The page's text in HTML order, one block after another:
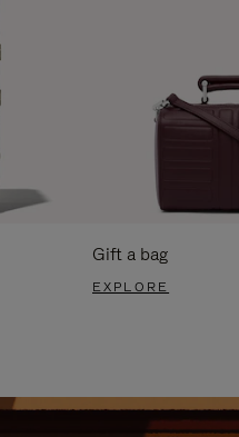
Gift a bag
EXPLORE